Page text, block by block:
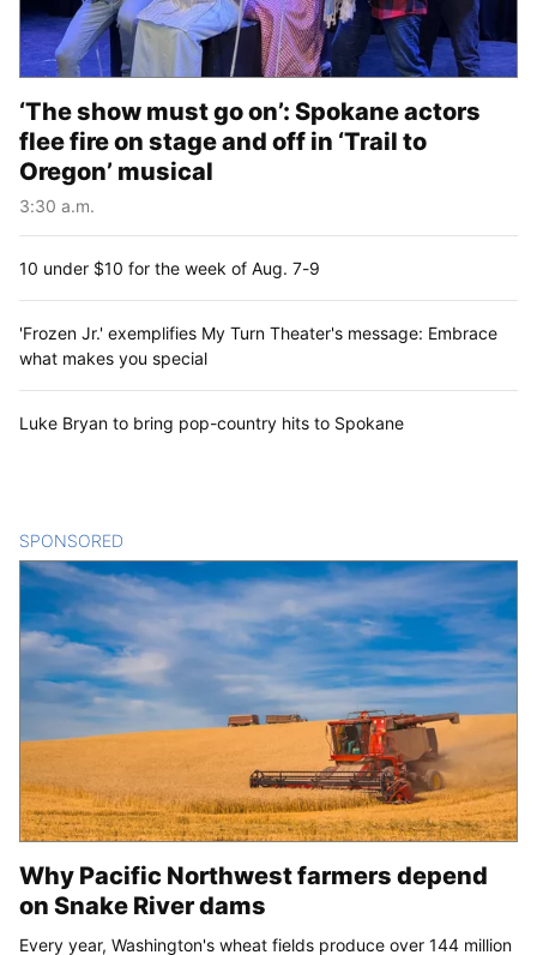
‘The show must go on’: Spokane actors
flee fire on stage and off in ‘Trail to
Oregon’ musical
3:30 a.m.
10 under $10 for the week of Aug. 7-9
'Frozen Jr.' exemplifies My Turn Theater's message: Embrace
what makes you special
Luke Bryan to bring pop-country hits to Spokane
SPONSORED
Why Pacific Northwest farmers depend
on Snake River dams
Every year, Washington's wheat fields produce over 144 million